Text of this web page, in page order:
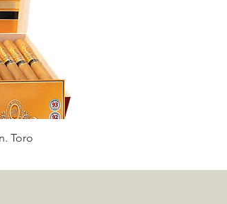
Toro